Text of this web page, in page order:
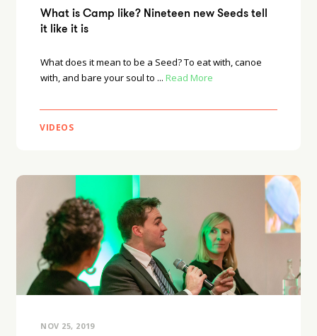
What is Camp like? Nineteen new Seeds tell
it like it is
What does it mean to be a Seed? To eat with, canoe
with, and bare your soul to ... Read More
VIDEOS
NOV 25, 2019